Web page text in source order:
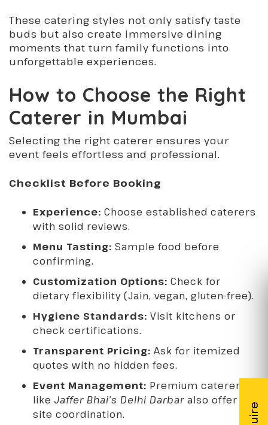
These catering styles not only satisfy taste
buds but also create immersive dining
moments that turn family functions into
unforgettable experiences.
How to Choose the Right
Caterer in Mumbai
Selecting the right caterer ensures your
event feels effortless and professional.
Checklist Before Booking
Experience: Choose established caterers
with solid reviews.
Menu Tasting: Sample food before
confirming.
Customization Options: Check for
dietary flexibility (Jain, vegan, gluten-free).
Hygiene Standards: Visit kitchens or
check certifications.
Transparent Pricing: Ask for itemized
quotes with no hidden fees.
Event Management: Premium caterers
like Jaffer Bhai’s Delhi Darbar also offer on-
site coordination.